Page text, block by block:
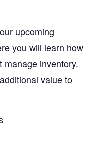
upcoming
you will learn how
manage inventory.
value to